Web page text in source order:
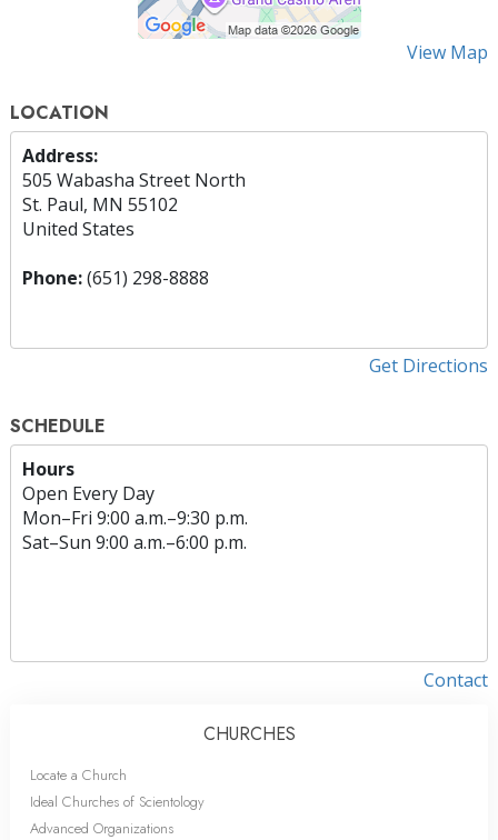
View Map
LOCATION
Address:
505 Wabasha Street North
St. Paul, MN 55102
United States
Phone:(651) 298-8888
Get Directions
SCHEDULE
Hours
Open Every Day
Mon–Fri 9:00 a.m.–9:30 p.m.
Sat–Sun 9:00 a.m.–6:00 p.m.
Contact
CHURCHES
Locate a Church
Ideal Churches of Scientology
Advanced Organizations